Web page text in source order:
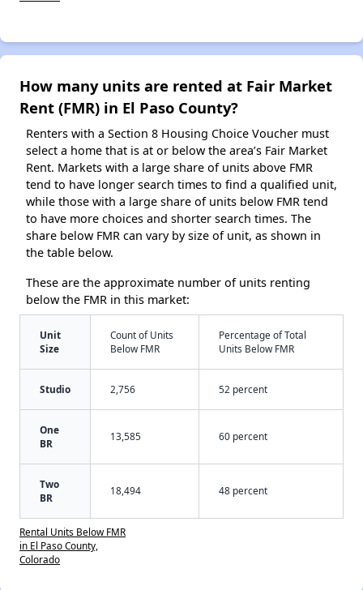
How many units are rented at Fair Market
Rent (FMR) in El Paso County?
Renters with a Section 8 Housing Choice Voucher must
select a home that is at or below the area’s Fair Market
Rent. Markets with a large share of units above FMR
tend to have longer search times to find a qualified unit,
while those with a large share of units below FMR tend
to have more choices and shorter search times. The
share below FMR can vary by size of unit, as shown in
the table below.
These are the approximate number of units renting
below the FMR in this market:
Unit
Size
Count of Units
Below FMR
Percentage of Total
Units Below FMR
Studio 2,756 52 percent
One
BR
13,585 60 percent
Two
BR
18,494 48 percent
Rental Units Below FMR
in El Paso County,
Colorado